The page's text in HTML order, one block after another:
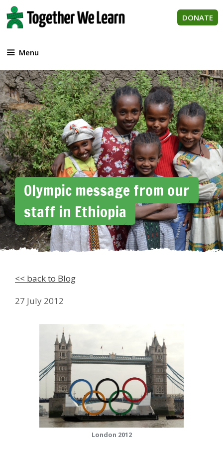
Skip
to
content
DONATE
Menu
Olympic message from our
staff in Ethiopia
<< back to Blog
27 July 2012
London 2012